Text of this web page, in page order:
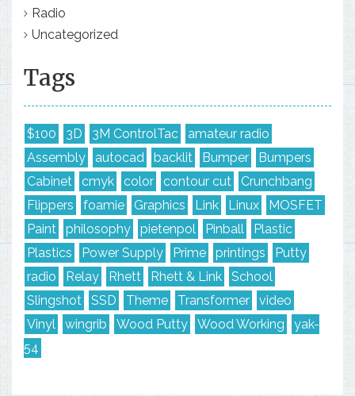
Radio
Uncategorized
Tags
$100 3D 3M ControlTac
amateur radio
Assembly
autocad backlit Bumper
Bumpers
Cabinet
cmyk color contour cut
Crunchbang
Flippers
foamie Graphics Link Linux
MOSFET
Paint
philosophy pietenpol Pinball
Plastic
Plastics
Power Supply Prime printings
Putty
radio
Relay Rhett Rhett & Link
School
Slingshot
SSD Theme Transformer
video
Vinyl
wingrib Wood Putty Wood Working
yak-
54